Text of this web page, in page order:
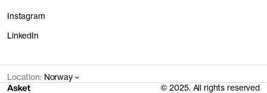
Instagram
LinkedIn
Location: Norway
© 2025. All rights reserved